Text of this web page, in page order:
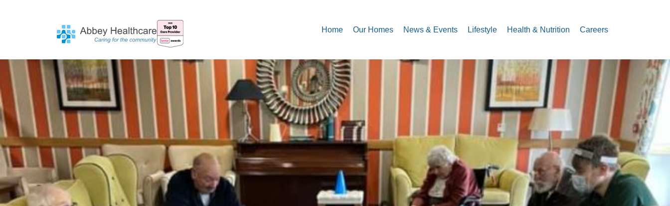
Home Our Homes News & Events Lifestyle Health & Nutrition Careers